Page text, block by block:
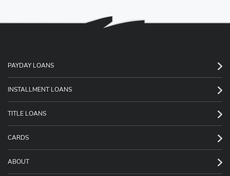
PAYDAY LOANS
INSTALLMENT LOANS
TITLE LOANS
CARDS
ABOUT